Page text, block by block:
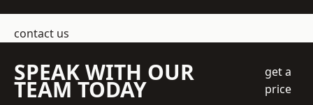
contact us
SPEAK WITH OUR
TEAM TODAY
get a
price